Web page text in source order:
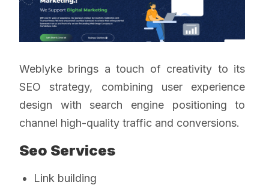
Weblyke brings a touch of creativity to its
SEO strategy, combining user experience
design with search engine positioning to
channel high-quality traffic and conversions.
Seo Services
Link building